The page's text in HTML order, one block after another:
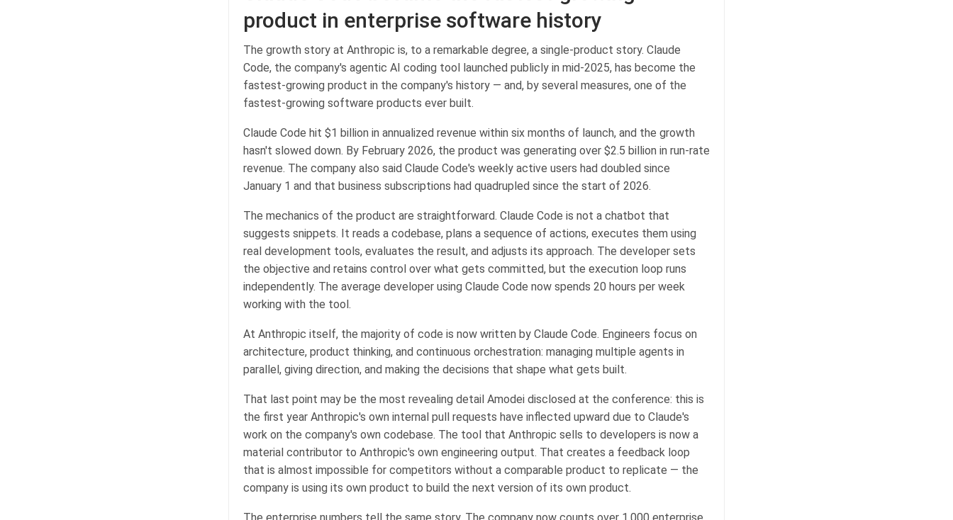
product in enterprise software history
The growth story at Anthropic is, to a remarkable degree, a single-product story. Claude
Code, the company's agentic AI coding tool launched publicly in mid-2025, has become the
fastest-growing product in the company's history — and, by several measures, one of the
fastest-growing software products ever built.
Claude Code hit $1 billion in annualized revenue within six months of launch, and the growth
hasn't slowed down. By February 2026, the product was generating over $2.5 billion in run-rate
revenue. The company also said Claude Code's weekly active users had doubled since
January 1 and that business subscriptions had quadrupled since the start of 2026.
The mechanics of the product are straightforward. Claude Code is not a chatbot that
suggests snippets. It reads a codebase, plans a sequence of actions, executes them using
real development tools, evaluates the result, and adjusts its approach. The developer sets
the objective and retains control over what gets committed, but the execution loop runs
independently. The average developer using Claude Code now spends 20 hours per week
working with the tool.
At Anthropic itself, the majority of code is now written by Claude Code. Engineers focus on
architecture, product thinking, and continuous orchestration: managing multiple agents in
parallel, giving direction, and making the decisions that shape what gets built.
That last point may be the most revealing detail Amodei disclosed at the conference: this is
the first year Anthropic's own internal pull requests have inflected upward due to Claude's
work on the company's own codebase. The tool that Anthropic sells to developers is now a
material contributor to Anthropic's own engineering output. That creates a feedback loop
that is almost impossible for competitors without a comparable product to replicate — the
company is using its own product to build the next version of its own product.